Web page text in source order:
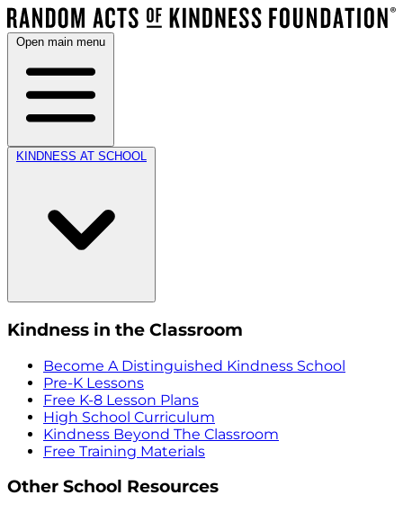
Open main menu
KINDNESS AT SCHOOL
Kindness in the Classroom
Become A Distinguished Kindness School
Pre-K Lessons
Free K-8 Lesson Plans
High School Curriculum
Kindness Beyond The Classroom
Free Training Materials
Other School Resources